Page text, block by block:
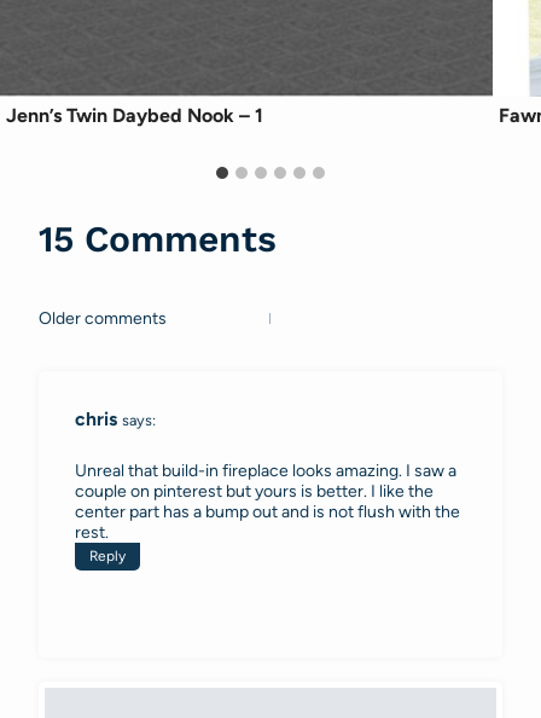
Jenn’s Twin Daybed Nook – 1
15 Comments
Comments
Older comments
chris says:
Unreal that build-in fireplace looks amazing. I saw a
couple on pinterest but yours is better. I like the
center part has a bump out and is not flush with the
rest.
Reply